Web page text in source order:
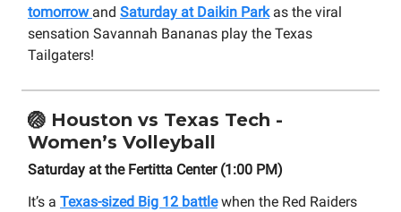
tomorrow and Saturday at Daikin Parkas the viral
sensation Savannah Bananas play the Texas
Tailgaters!
🏐 Houston vs Texas Tech -
Women’s Volleyball
Saturday at the Fertitta Center (1:00 PM)
It’s a Texas-sized Big 12 battlewhen the Red Raiders